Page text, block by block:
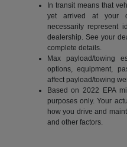
In transit means that
yet arrived at your
necessarily represent
dealership. See your
complete details.
Max payload/towing
options, equipment,
affect payload/towing
Based on 2022 EPA
purposes only. Your
how you drive and
and other factors.